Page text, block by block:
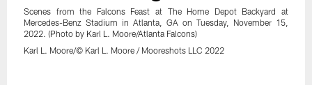
Scenes from the Falcons Feast at The Home Depot Backyard at
Mercedes-Benz Stadium in Atlanta, GA on Tuesday, November 15,
2022. (Photo by Karl L. Moore/Atlanta Falcons)
Karl L. Moore/© Karl L. Moore / Mooreshots LLC 2022